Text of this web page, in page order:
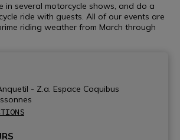
in several motorcycle shows, and do a
ride with guests. All of our events are
riding weather from March through
- Z.a. Espace Coquibus